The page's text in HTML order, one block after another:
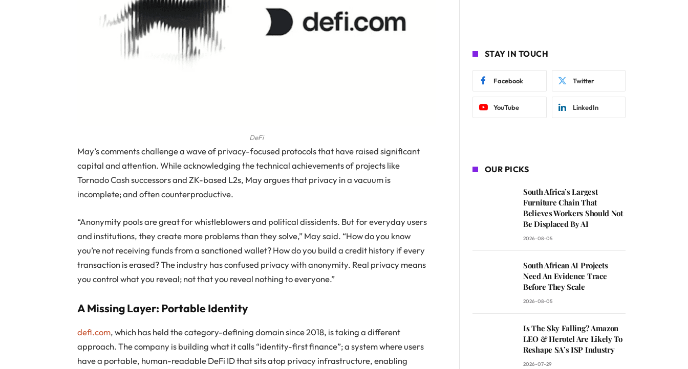
DeFi
May’s comments challenge a wave of privacy-focused protocols that have raised significant
capital and attention. While acknowledging the technical achievements of projects like
Tornado Cash successors and ZK-based L2s, May argues that privacy in a vacuum is
incomplete; and often counterproductive.
“Anonymity pools are great for whistleblowers and political dissidents. But for everyday users
and institutions, they create more problems than they solve,” May said. “How do you know
you’re not receiving funds from a sanctioned wallet? How do you build a credit history if every
transaction is erased? The industry has confused privacy with anonymity. Real privacy means
you control what you reveal; not that you reveal nothing to everyone.”
A Missing Layer: Portable Identity
defi.com, which has held the category-defining domain since 2018, is taking a different
approach. The company is building what it calls “identity-first finance”; a system where users
have a portable, human-readable DeFi ID that sits atop privacy infrastructure, enabling
STAY IN TOUCH
Facebook Twitter
YouTube LinkedIn
OUR PICKS
South Africa’s Largest
Furniture Chain That
Believes Workers Should Not
Be Displaced By AI
2026-08-05
South African AI Projects
Need An Evidence Trace
Before They Scale
2026-08-05
Is The Sky Falling? Amazon
LEO & Herotel Are Likely To
Reshape SA’s ISP Industry
2026-07-29